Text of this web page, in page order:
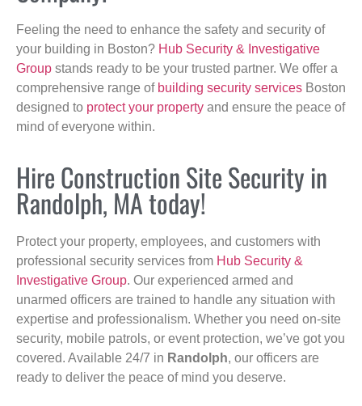
Feeling the need to enhance the safety and security of
your building in Boston? Hub Security & Investigative
Group stands ready to be your trusted partner. We offer a
comprehensive range of building security services Boston
designed to protect your property and ensure the peace of
mind of everyone within.
Hire Construction Site Security in
Randolph, MA today!
Protect your property, employees, and customers with
professional security services from Hub Security &
Investigative Group. Our experienced armed and
unarmed officers are trained to handle any situation with
expertise and professionalism. Whether you need on-site
security, mobile patrols, or event protection, we’ve got you
covered. Available 24/7 in Randolph, our officers are
ready to deliver the peace of mind you deserve.